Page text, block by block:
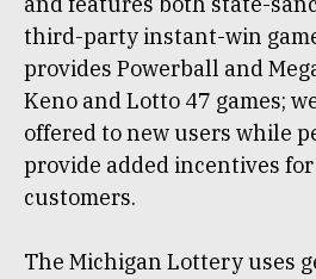
third-party instant-win
provides Powerball and
Keno and Lotto 47 games;
offered to new users while
provide added incentives
customers.
The Michigan Lottery uses